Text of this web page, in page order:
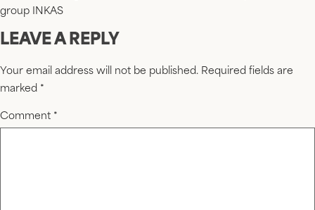
group INKAS
LEAVE A REPLY
Your email address will not be published. Required fields are
marked *
Comment *